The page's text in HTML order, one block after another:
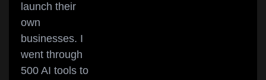
launch their
own
businesses. I
went through
500 AI tools to